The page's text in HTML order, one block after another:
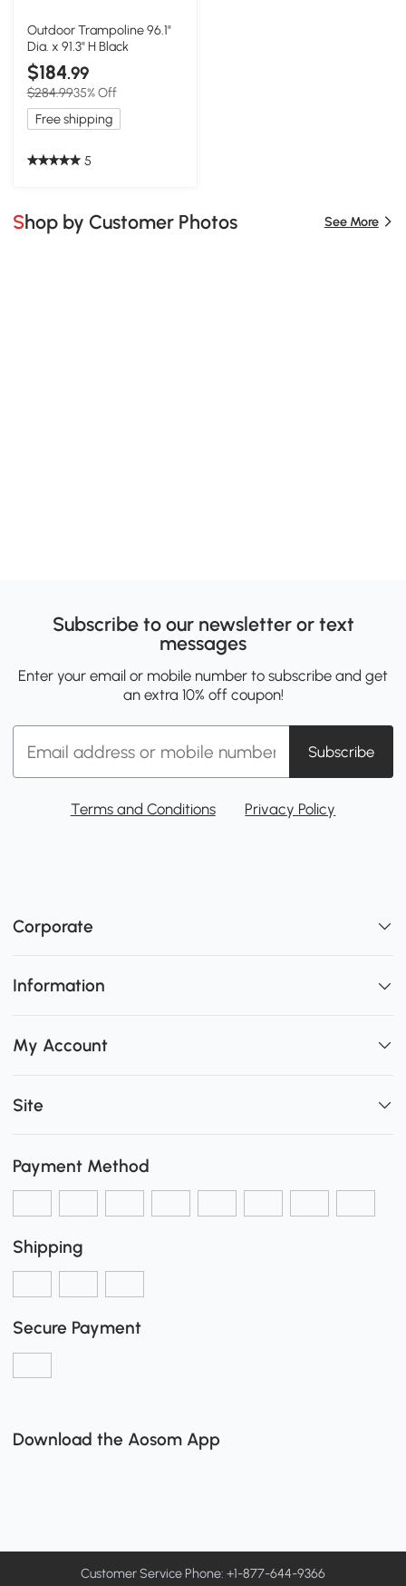
Outdoor Trampoline 96.1"
Dia. x 91.3" H Black
$184.99
$284.9935% Off
Free shipping
5
Shop by Customer Photos See More
Subscribe to our newsletter or text
messages
Enter your email or mobile number to subscribe and get
an extra 10% off coupon!
Subscribe
Terms and Conditions Privacy Policy
Corporate
Information
My Account
Site
Payment Method
Shipping
Secure Payment
Download the Aosom App
Customer Service Phone: +1-877-644-9366